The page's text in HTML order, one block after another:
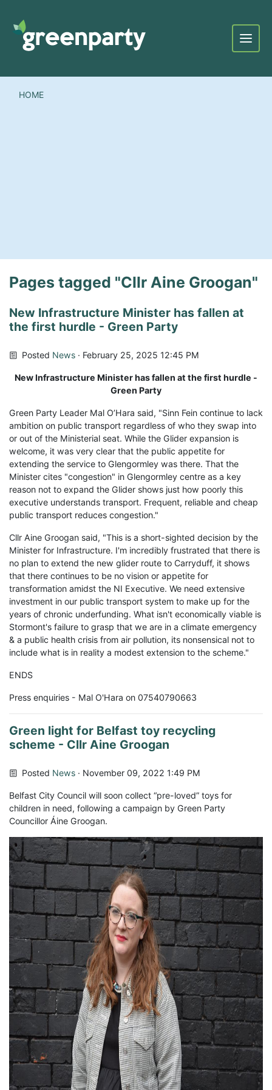
Menu
HOME
Pages tagged "Cllr Aine Groogan"
New Infrastructure Minister has fallen at
the first hurdle - Green Party
Posted News · February 25, 2025 12:45 PM
New Infrastructure Minister has fallen at the first hurdle -
Green Party
Green Party Leader Mal O’Hara said, "Sinn Fein continue to lack
ambition on public transport regardless of who they swap into
or out of the Ministerial seat. While the Glider expansion is
welcome, it was very clear that the public appetite for
extending the service to Glengormley was there. That the
Minister cites "congestion" in Glengormley centre as a key
reason not to expand the Glider shows just how poorly this
executive understands transport. Frequent, reliable and cheap
public transport reduces congestion."
Cllr Aine Groogan said, "This is a short-sighted decision by the
Minister for Infrastructure. I'm incredibly frustrated that there is
no plan to extend the new glider route to Carryduff, it shows
that there continues to be no vision or appetite for
transformation amidst the NI Executive. We need extensive
investment in our public transport system to make up for the
years of chronic underfunding. What isn't economically viable is
Stormont's failure to grasp that we are in a climate emergency
& a public health crisis from air pollution, its nonsensical not to
include what is in reality a modest extension to the scheme."
ENDS
Press enquiries - Mal O'Hara on 07540790663
Green light for Belfast toy recycling
scheme - Cllr Aine Groogan
Posted News · November 09, 2022 1:49 PM
Belfast City Council will soon collect “pre-loved” toys for
children in need, following a campaign by Green Party
Councillor Áine Groogan.